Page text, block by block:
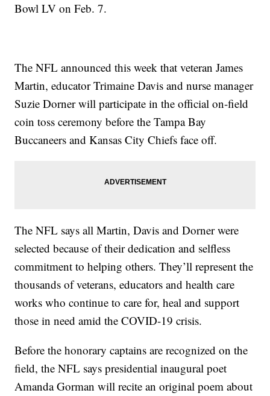
Bowl LV on Feb. 7.
The NFL announced this week that veteran James
Martin, educator Trimaine Davis and nurse manager
Suzie Dorner will participate in the official on-field
coin toss ceremony before the Tampa Bay
Buccaneers and Kansas City Chiefs face off.
The NFL says all Martin, Davis and Dorner were
selected because of their dedication and selfless
commitment to helping others. They’ll represent the
thousands of veterans, educators and health care
works who continue to care for, heal and support
those in need amid the COVID-19 crisis.
Before the honorary captains are recognized on the
field, the NFL says presidential inaugural poet
Amanda Gorman will recite an original poem about